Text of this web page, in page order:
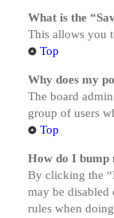
What is the
This allows you
Top
Why does my
The board
group of users
Top
How do I bump
By clicking the
may be disabled
rules when